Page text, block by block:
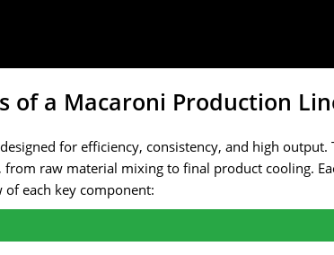
of a Macaroni Production
for efficiency, consistency, and high
from raw material mixing to final product cooling.
each key component: